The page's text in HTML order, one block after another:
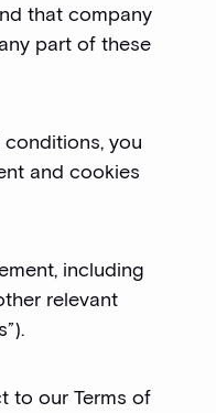
that company
part of these
you
and cookies
including
relevant
to our Terms of